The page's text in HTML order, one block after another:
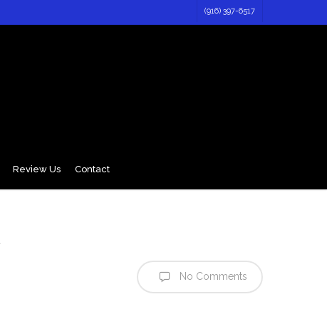
(916) 397-6517
Review Us Contact
No Comments